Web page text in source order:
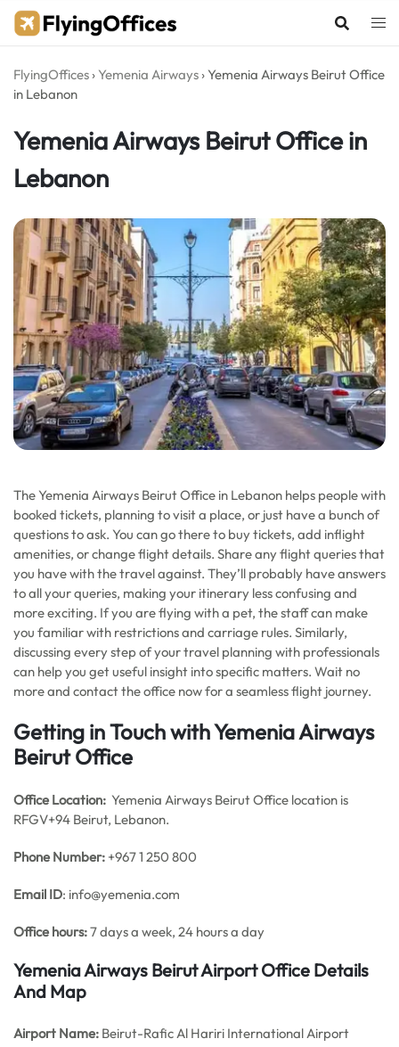
Skip
FlyingOffices › Yemenia Airways ›Yemenia Airways Beirut Office
in Lebanon
Yemenia Airways Beirut Office in
Lebanon
The Yemenia Airways Beirut Office in Lebanon helps people with
booked tickets, planning to visit a place, or just have a bunch of
questions to ask. You can go there to buy tickets, add inflight
amenities, or change flight details. Share any flight queries that
you have with the travel against. They’ll probably have answers
to all your queries, making your itinerary less confusing and
more exciting. If you are flying with a pet, the staff can make
you familiar with restrictions and carriage rules. Similarly,
discussing every step of your travel planning with professionals
can help you get useful insight into specific matters. Wait no
more and contact the office now for a seamless flight journey.
Getting in Touch with Yemenia Airways
Beirut Office
Office Location: Yemenia Airways Beirut Office location is
RFGV+94 Beirut, Lebanon.
Phone Number: +967 1 250 800
Email ID: info@yemenia.com
Office hours:7 days a week, 24 hours a day
Yemenia Airways Beirut Airport Office Details
And Map
Airport Name: Beirut-Rafic Al Hariri International Airport